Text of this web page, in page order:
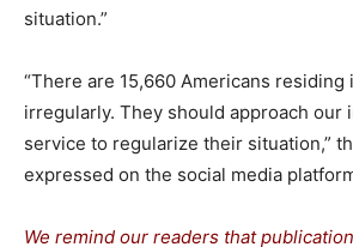
situation.”
“There are 15,660 Americans residing
irregularly. They should approach our
service to regularize their situation,”
expressed on the social media
We remind our readers that